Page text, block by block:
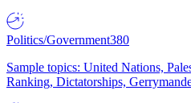
Politics/Government380
Sample topics: United Nations,
Ranking, Dictatorships,